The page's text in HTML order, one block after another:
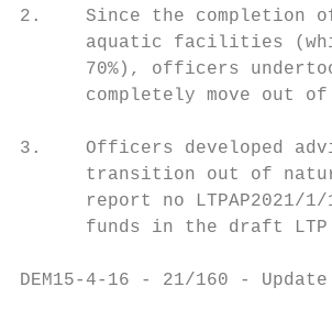
2.    Since the completion of
aquatic facilities
70%), officers
completely move out
3.    Officers developed
transition out of
report no LTPAP2021/
funds in the draft LTP
DEM15-4-16 - 21/160 -